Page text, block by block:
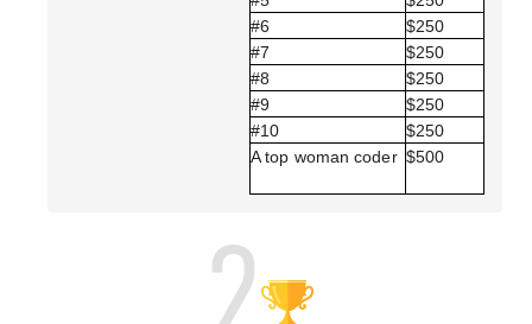
#6
$250
#7
$250
#8
$250
#9
$250
#10
$250
A top woman coder $500